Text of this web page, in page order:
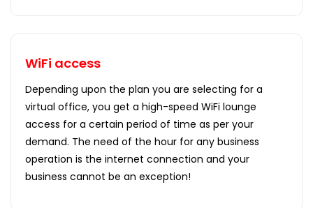
WiFi access
Depending upon the plan you are selecting for a
virtual office, you get a high-speed WiFi lounge
access for a certain period of time as per your
demand. The need of the hour for any business
operation is the internet connection and your
business cannot be an exception!